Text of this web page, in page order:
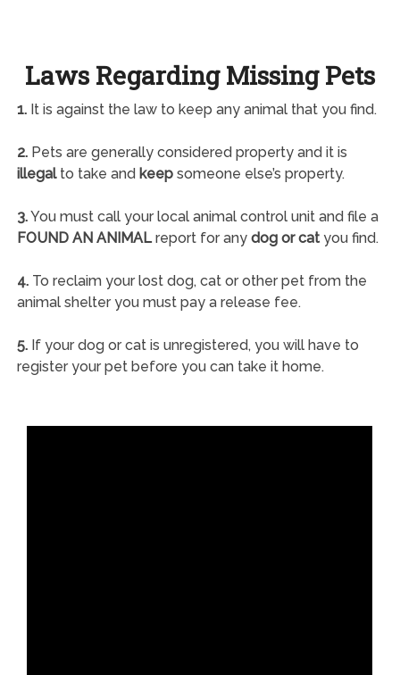
Laws Regarding Missing Pets
1.It is against the law to keep any animal that you find.
2.Pets are generally considered property and it is
illegalto take and keepsomeone else’s property.
3.You must call your local animal control unit and file a
FOUND AN ANIMALreport for any dog or catyou find.
4.To reclaim your lost dog, cat or other pet from the
animal shelter you must pay a release fee.
5.If your dog or cat is unregistered, you will have to
register your pet before you can take it home.